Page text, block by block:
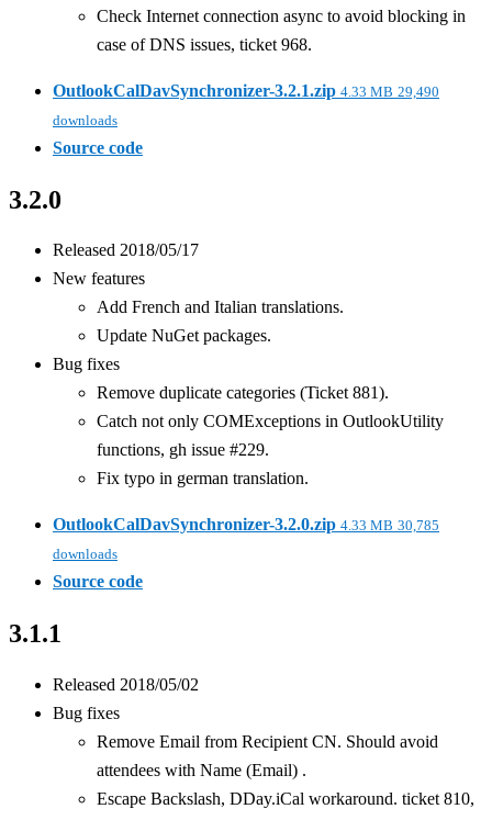
Check Internet connection async to avoid blocking in
case of DNS issues, ticket 968.
OutlookCalDavSynchronizer-3.2.1.zip 4.33 MB 29,490
downloads
Source code
3.2.0
Released 2018/05/17
New features
Add French and Italian translations.
Update NuGet packages.
Bug fixes
Remove duplicate categories (Ticket 881).
Catch not only COMExceptions in OutlookUtility
functions, gh issue #229.
Fix typo in german translation.
OutlookCalDavSynchronizer-3.2.0.zip 4.33 MB 30,785
downloads
Source code
3.1.1
Released 2018/05/02
Bug fixes
Remove Email from Recipient CN. Should avoid
attendees with Name (Email) .
Escape Backslash, DDay.iCal workaround. ticket 810,